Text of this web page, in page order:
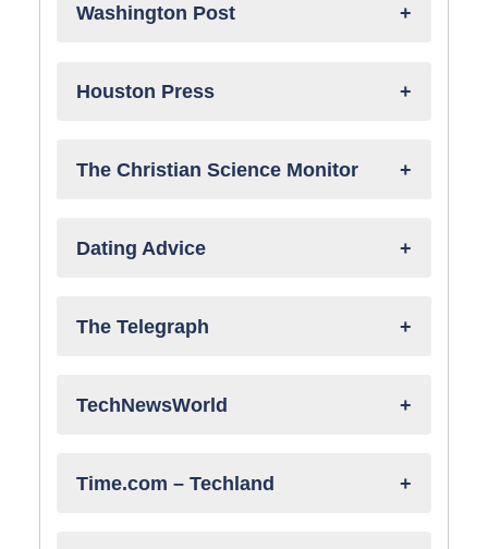
Washington Post
Houston Press
The Christian Science Monitor
Dating Advice
The Telegraph
TechNewsWorld
Time.com – Techland